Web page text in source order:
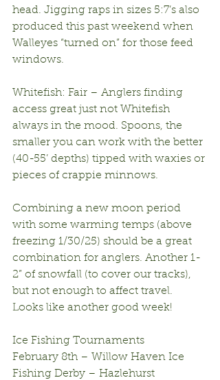
head. Jigging raps in sizes 5:7’s also
produced this past weekend when
Walleyes “turned on” for those feed
windows.
Whitefish: Fair – Anglers finding
access great just not Whitefish
always in the mood. Spoons, the
smaller you can work with the better
(40-55’ depths) tipped with waxies or
pieces of crappie minnows.
Combining a new moon period
with some warming temps (above
freezing 1/30/25) should be a great
combination for anglers. Another 1-
2” of snowfall (to cover our tracks),
but not enough to affect travel.
Looks like another good week!
Ice Fishing Tournaments
February 8th – Willow Haven Ice
Fishing Derby – Hazlehurst